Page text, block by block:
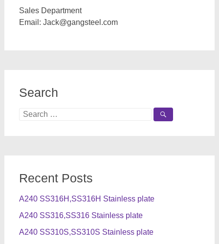
Sales Department
Email: Jack@gangsteel.com
Search
Search
Recent Posts
A240 SS316H,SS316H Stainless plate
A240 SS316,SS316 Stainless plate
A240 SS310S,SS310S Stainless plate